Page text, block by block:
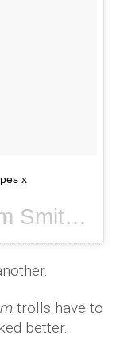
x
A photo posted by Sam Smith (@samsmithworld) on
trolls have to
better.